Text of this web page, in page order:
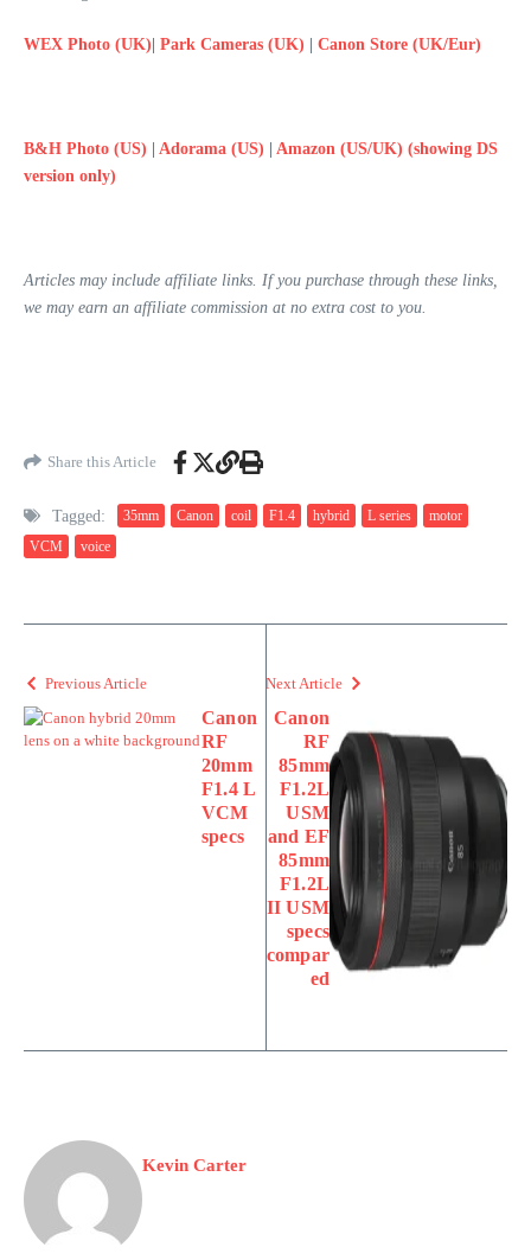
WEX Photo (UK) Park Cameras (UK) Canon Store (UK/Eur)
B&H Photo (US) Adorama (US)
Amazon (US/UK) (showing DS
version only)
Articles may include affiliate links. If you purchase through these links,
we may earn an affiliate commission at no extra cost to you.
Share this Article
Tagged: 35mm Canon coil F1.4 hybrid L series
motor
VCM
voice
Previous Article
Canon
RF
20mm
F1.4 L
VCM
specs
Next Article
Canon
RF
85mm
F1.2L
USM
and EF
85mm
F1.2L
II USM
specs
compar
ed
Kevin Carter